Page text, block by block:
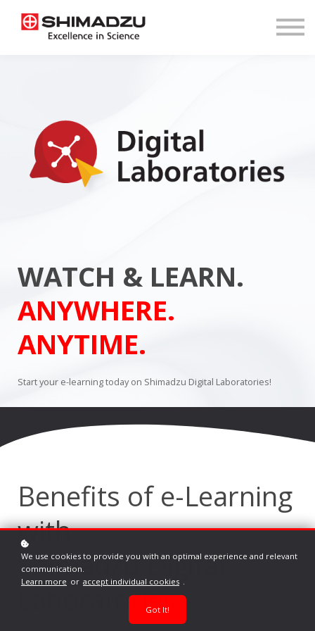
COURSES
SHOP
WATCH & LEARN.
ANYWHERE.
ANYTIME.
Start your e-learning today on Shimadzu Digital Laboratories!
Benefits of e-Learning
with
Shimadzu Digital
Laboratories
We use cookies to provide you with an optimal experience and relevant
communication.
Learn more or accept individual cookies .
Got It!